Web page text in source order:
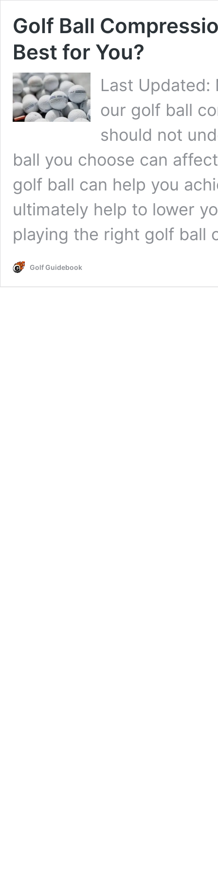
Golf Ball
Best for You?
Last Updated:
our golf ball
should not
ball you choose can
golf ball can help you
ultimately help to lower
playing the right golf ball
Golf Guidebook